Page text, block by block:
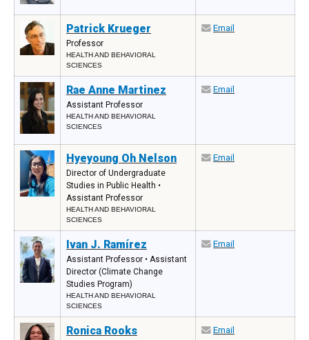
Patrick Krueger
Professor
HEALTH AND BEHAVIORAL
SCIENCES
Email
Rae Anne Martinez
Assistant Professor
HEALTH AND BEHAVIORAL
SCIENCES
Email
Hyeyoung Oh Nelson
Director of Undergraduate
Studies in Public Health •
Assistant Professor
HEALTH AND BEHAVIORAL
SCIENCES
Email
Ivan J. Ramírez
Assistant Professor • Assistant
Director (Climate Change
Studies Program)
HEALTH AND BEHAVIORAL
SCIENCES
Email
Ronica Rooks Email